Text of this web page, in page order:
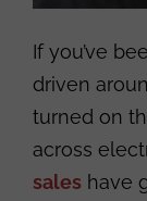
If you’ve
driven
turned on
across
sales have